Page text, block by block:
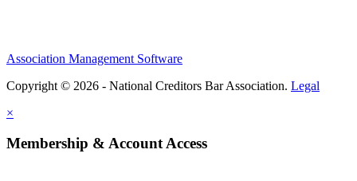
Association Management Software
Copyright © 2026 - National Creditors Bar Association. Legal
×
Membership & Account Access